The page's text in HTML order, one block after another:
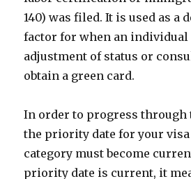
140) was filed. It is used as a
factor for when an individual
adjustment of status or
obtain a green card.
In order to progress through
the priority date for your
category must become
priority date is current, it